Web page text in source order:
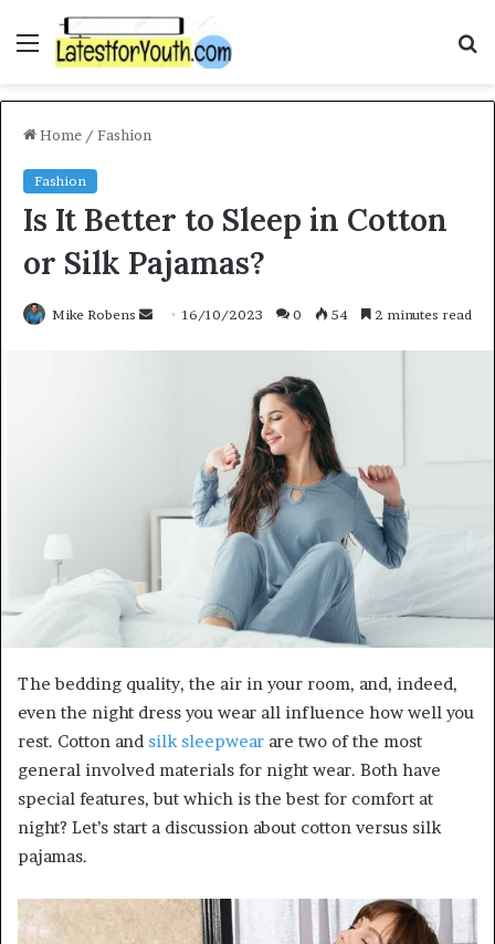
Menu
Home / Fashion
Fashion
Is It Better to Sleep in Cotton
or Silk Pajamas?
Mike Robens 16/10/2023 0 54 2 minutes read
The bedding quality, the air in your room, and, indeed,
even the night dress you wear all influence how well you
rest. Cotton and silk sleepwear are two of the most
general involved materials for night wear. Both have
special features, but which is the best for comfort at
night? Let’s start a discussion about cotton versus silk
pajamas.